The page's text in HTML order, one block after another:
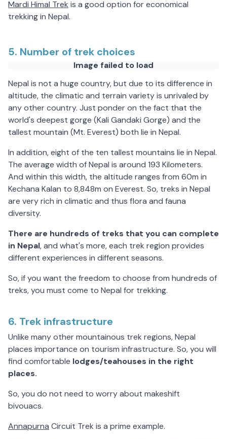
Mardi Himal Trek is a good option for economical
trekking in Nepal.
5. Number of trek choices
Image failed to load
Nepal is not a huge country, but due to its difference in
altitude, the climatic and terrain variety is unrivaled by
any other country. Just ponder on the fact that the
world's deepest gorge (Kali Gandaki Gorge) and the
tallest mountain (Mt. Everest) both lie in Nepal.
In addition, eight of the ten tallest mountains lie in Nepal.
The average width of Nepal is around 193 Kilometers.
And within this width, the altitude ranges from 60m in
Kechana Kalan to 8,848m on Everest. So, treks in Nepal
are very rich in climatic and thus flora and fauna
diversity.
There are hundreds of treks that you can complete
in Nepal, and what's more, each trek region provides
different experiences in different seasons.
So, if you want the freedom to choose from hundreds of
treks, you must come to Nepal for trekking.
6. Trek infrastructure
Unlike many other mountainous trek regions, Nepal
places importance on tourism infrastructure. So, you will
find comfortable lodges/teahouses in the right
places.
So, you do not need to worry about makeshift
bivouacs.
Annapurna Circuit Trek is a prime example.